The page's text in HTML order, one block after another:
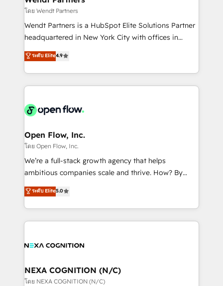
to their advisory council. We strive to do 'good work
with good people' and have worked with incredible
brands. You can see some of them on our website,
โดย Wendt Partners
Wendt Partners is a HubSpot Elite Solutions Partner
headquartered in New York City with offices in
Toronto, London and Melbourne. As a global
HubSpot partner, we specialize in working with
sophisticated B2B companies to implement the
HubSpot CRM platform across client organizations.
industrial/manufacturing, professional services,
distribution, commercial real estate, technology,
finserv/fintech, IT managed services, transportation
& logistics, energy/solar, staffing and recruiting,
media, healthcare and government contractors. Our
Technical Solutions, Enablement Solutions, Digital
Solutions and Growth Solutions. As a fully
ระดับ Elite4.9
Open Flow, Inc.
โดย Open Flow, Inc.
We’re a full-stack growth agency that helps
ambitious companies scale and thrive. How? By
upgrading and streamlining every single revenue-
generating aspect of your business. We’re proud
HubSpot Elite Solutions Partners and devout CRM
nerds who can harness HubSpot’s custom digital
experience. Working hand-in-hand with your team,
traffic, generates better leads and crushes your
revenue goals. We've worked with thousands of
ระดับ Elite5.0
NEXA COGNITION (N/C)
โดย NEXA COGNITION (N/C)